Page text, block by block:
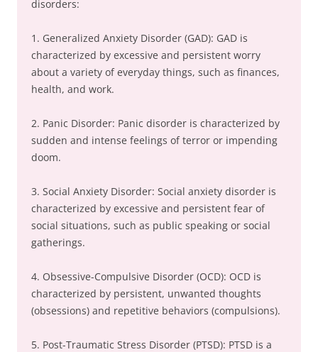
disorders:
1. Generalized Anxiety Disorder (GAD): GAD is
characterized by excessive and persistent worry
about a variety of everyday things, such as finances,
health, and work.
2. Panic Disorder: Panic disorder is characterized by
sudden and intense feelings of terror or impending
doom.
3. Social Anxiety Disorder: Social anxiety disorder is
characterized by excessive and persistent fear of
social situations, such as public speaking or social
gatherings.
4. Obsessive-Compulsive Disorder (OCD): OCD is
characterized by persistent, unwanted thoughts
(obsessions) and repetitive behaviors (compulsions).
5. Post-Traumatic Stress Disorder (PTSD): PTSD is a